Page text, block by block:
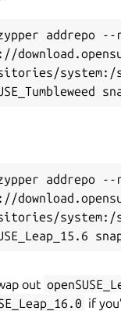
addrepo
system:/
addrepo
system:/
out
if